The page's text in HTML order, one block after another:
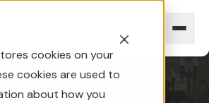
cookies on your
cookies are used to
about how you